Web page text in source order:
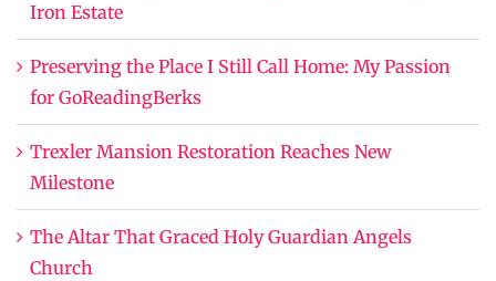
Iron Estate
Preserving the Place I Still Call Home: My Passion
for GoReadingBerks
Trexler Mansion Restoration Reaches New
Milestone
The Altar That Graced Holy Guardian Angels
Church